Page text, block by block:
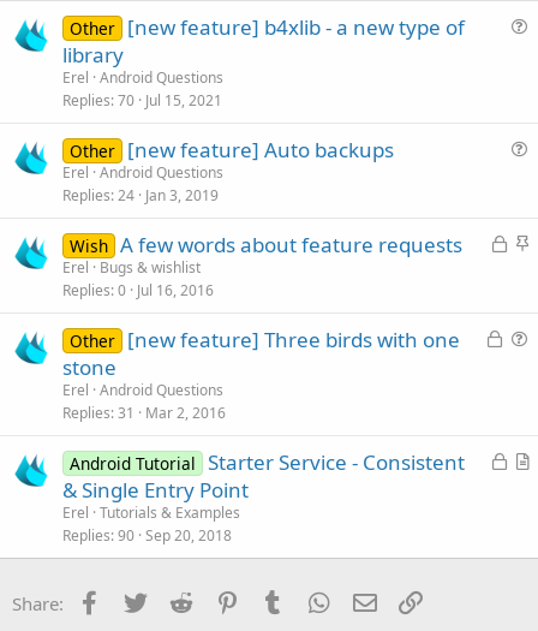
Other [new feature] b4xlib - a new type of
library
Erel Android Questions
Replies 70 Jul 15, 2021
t
Other [new feature] Auto backups
Erel Android Questions
Replies 24 Jan 3, 2019
L
e
S
Wish A few words about feature requests
Erel
Bugs & wishlist
Replies 0 Jul 16, 2016
L
d
i
Other [new feature] Three birds with one
stone
Erel Android Questions
Replies 31 Mar 2, 2016
L
e
A
c
Android Tutorial Starter Service - Consistent
& Single Entry Point
Erel Tutorials & Examples
Replies 90 Sep 20, 2018
Share: Facebook
Twitter Reddit PinterestTumblr WhatsApp
Email